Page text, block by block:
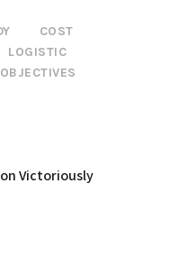
COST
LOGISTIC
OBJECTIVES
Victoriously